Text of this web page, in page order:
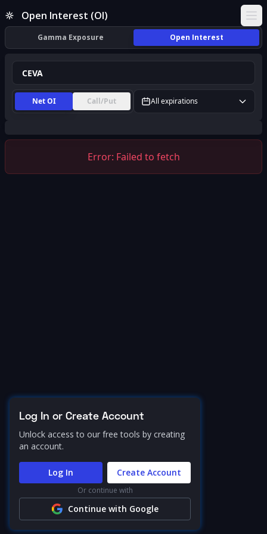
Open Interest (OI)
Gamma Exposure Open Interest
Net OI Call/Put All expirations
Error: Failed to fetch
Log In or Create Account
Unlock access to our free tools by creating
an account.
Log In Create Account
Or continue with
Continue with Google